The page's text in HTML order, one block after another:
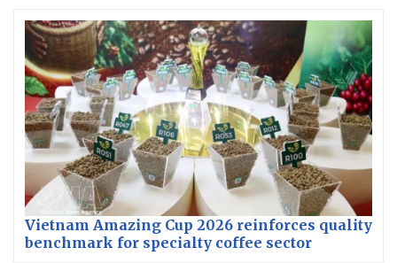
Vietnam Amazing Cup 2026 reinforces quality
benchmark for specialty coffee sector